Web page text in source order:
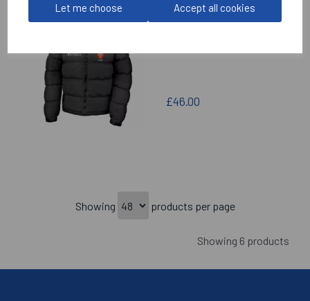
Let me choose Accept all cookies
GENERIC PUFFA
£46.00
Showing products per page
Showing 6 products